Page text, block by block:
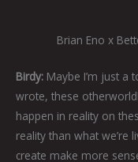
Brian Eno x
Birdy: Maybe I’m just a
wrote, these
happen in reality on
reality than what we’re
create make more